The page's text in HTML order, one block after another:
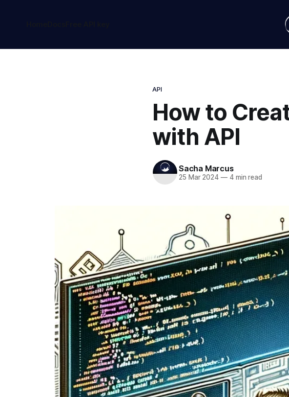
API
How to
with API
Sacha Marcus
25 Mar 2024 —4 min read